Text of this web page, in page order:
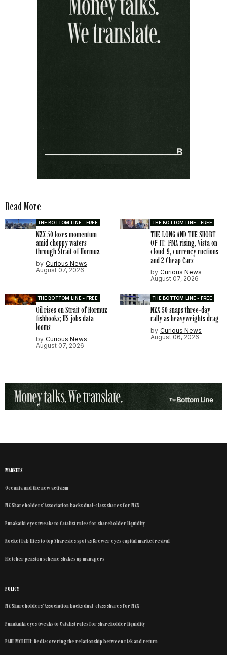
Read More
THE BOTTOM LINE - FREE
NZX 50 loses momentum
amid choppy waters
through Strait of Hormuz
by Curious News
August 07, 2026
THE BOTTOM LINE - FREE
THE LONG AND THE SHORT
OF IT: FMA rising, Vista on
cloud-9, currency ructions
and 2 Cheap Cars
by Curious News
August 07, 2026
THE BOTTOM LINE - FREE
Oil rises on Strait of Hormuz
fishhooks; US jobs data
looms
by Curious News
August 07, 2026
THE BOTTOM LINE - FREE
NZX 50 snaps three-day
rally as heavyweights drag
by Curious News
August 06, 2026
MARKETS
Oceania and the new activism
NZ Shareholders’ Association backs dual-class shares for NZX
Punakaiki eyes tweaks to Catalist rules for shareholder liquidity
Rocket Lab flies to top Sharesies spot as Brewer eyes capital market revival
Fletcher pension scheme shakes up managers
POLICY
NZ Shareholders’ Association backs dual-class shares for NZX
Punakaiki eyes tweaks to Catalist rules for shareholder liquidity
PAUL MCBETH: Rediscovering the relationship between risk and return